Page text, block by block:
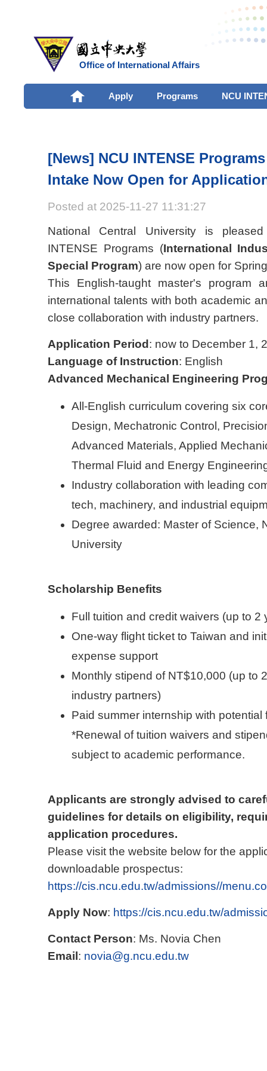
Office of International Affairs
Apply Programs NCU
[News] NCU INTENSE
Intake Now Open for
Posted at 2025-11-27 11:31:27
National Central University is
INTENSE Programs (International
Special Program) are now open for
This English-taught master's program
international talents with both academic
close collaboration with industry partners.
Application Period : now to December 1,
Language of Instruction: English
Advanced Mechanical Engineering
All-English curriculum covering six
Design, Mechatronic Control,
Advanced Materials, Applied
Thermal Fluid and Energy
Industry collaboration with leading
tech, machinery, and industrial
Degree awarded: Master of Science,
University
Scholarship Benefits
Full tuition and credit waivers (up to 2
One-way flight ticket to Taiwan and
expense support
Monthly stipend of NT$10,000 (up to
industry partners)
Paid summer internship with potential
*Renewal of tuition waivers and
subject to academic performance.
Applicants are strongly advised to
guidelines for details on eligibility,
application procedures.
Please visit the website below for the
downloadable prospectus:
https://cis.ncu.edu.tw/admissions//
Apply Now: https://cis.ncu.edu.tw/
Contact Person: Ms. Novia Chen
Email : novia@g.ncu.edu.tw